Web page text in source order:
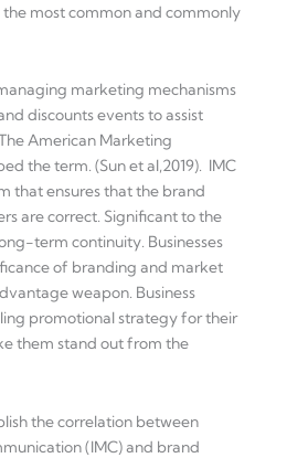
the most common and commonly
marketing mechanisms
discounts events to assist
American Marketing
the term. (Sun et al,2019). IMC
that ensures that the brand
are correct. Significant to the
term continuity. Businesses
of branding and market
weapon. Business
promotional strategy for their
them stand out from the
the correlation between
(IMC) and brand